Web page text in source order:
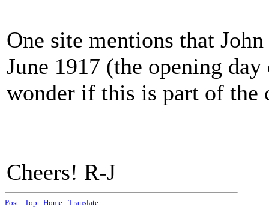
One site mentions that
June 1917 (the opening
wonder if this is part of the
Cheers! R-J
Post - Top - Home - Translate